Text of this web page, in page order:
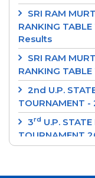
SRI RAM
RANKING
Results
SRI RAM
RANKING
2nd U.P.
TOURNAMENT -
3rd U.P.
TOURNAMENT